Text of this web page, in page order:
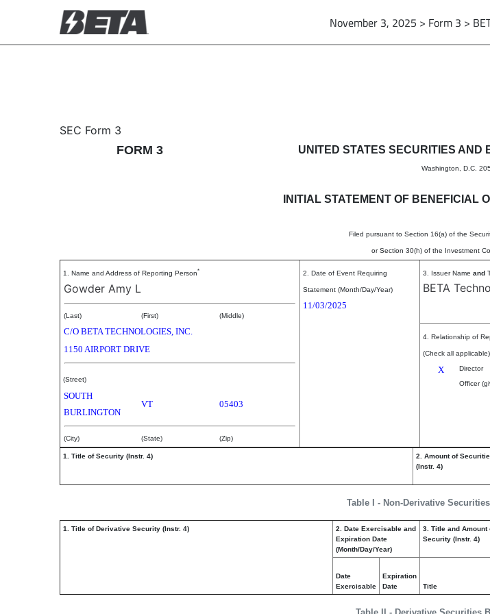
November 3, 2025 > Form 3 >
3: Initial statement of beneficial ownership
SEC Form 3
FORM 3
UNITED STATES SECURITIES AND
Washington, D.C.
INITIAL STATEMENT OF BENEFICIAL
Filed pursuant to Section 16(a) of the
or Section 30(h) of the Investment
1. Name and Address of Reporting Person*
Gowder Amy L
(Last) (First) (Middle)
C/O BETA TECHNOLOGIES, INC.
1150 AIRPORT DRIVE
(Street)
SOUTH
BURLINGTON
VT 05403
(City) (State) (Zip)
2. Date of Event Requiring
Statement (Month/Day/Year)
11/03/2025
3. Issuer Name and
BETA
4. Relationship of
(Check all applicable)
X Director
Officer
Table I - Non-Derivative
1. Title of Security (Instr. 4)
2. Amount of
(Instr. 4)
1. Title of Derivative Security (Instr. 4)
2. Date Exercisable and
Expiration Date
(Month/Day/Year)
3. Title and
Security (Instr. 4)
Date
Exercisable
Expiration
Date
Title